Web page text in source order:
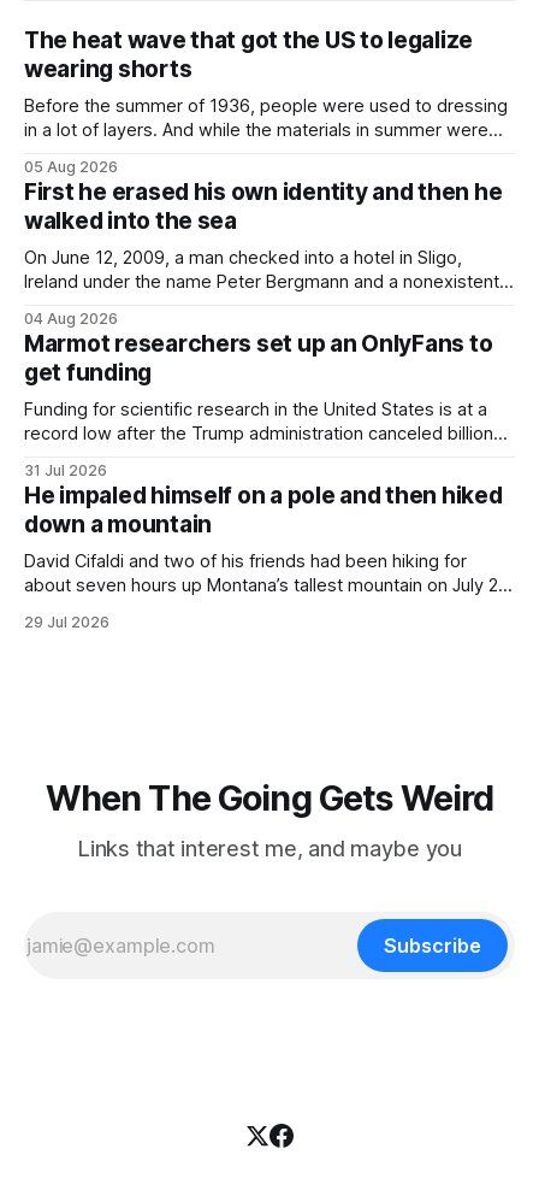
The heat wave that got the US to legalize
wearing shorts
Before the summer of 1936, people were used to dressing
in a lot of layers. And while the materials in summer were
most summers. Temperatures would climb, and everyone
would grimace and bear it, sweating underneath coats and
petticoats, vests and
05 Aug 2026
First he erased his own identity and then he
walked into the sea
On June 12, 2009, a man checked into a hotel in Sligo,
Ireland under the name Peter Bergmann and a nonexistent
three days, cameras around town filmed him leaving the
hotel with a purple plastic bag of belongings and coming
04 Aug 2026
Marmot researchers set up an OnlyFans to
get funding
Funding for scientific research in the United States is at a
record low after the Trump administration canceled billions
focused on diversity, climate change, and other hot-button
topics. For Daniel Blumstein, a professor in the Department
of Ecology and Evolutionary
31 Jul 2026
He impaled himself on a pole and then hiked
down a mountain
David Cifaldi and two of his friends had been hiking for
about seven hours up Montana’s tallest mountain on July 20
trekking poles on the ground, but the second one was
29 Jul 2026
When The Going Gets Weird
Links that interest me, and maybe you
Subscribe